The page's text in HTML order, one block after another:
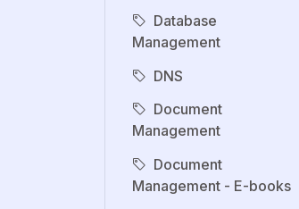
Database
Management
DNS
Document
Management
Document
Management - E-books